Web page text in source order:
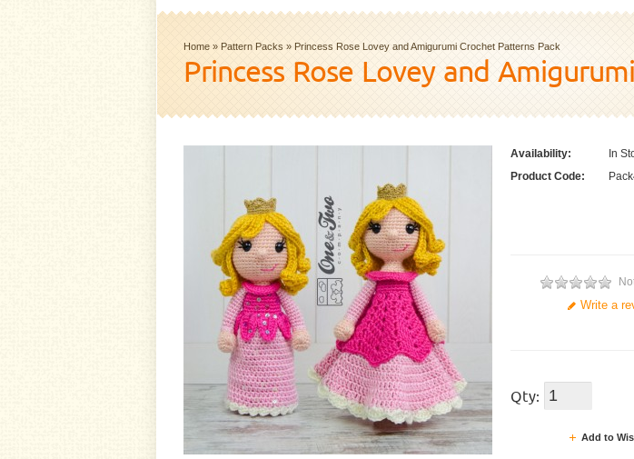
Home » Pattern Packs » Princess Rose Lovey and Amigurumi Crochet Patterns Pack
Princess Rose Lovey and
Availability:
In
Product Code:
Write a
Qty:
Add to